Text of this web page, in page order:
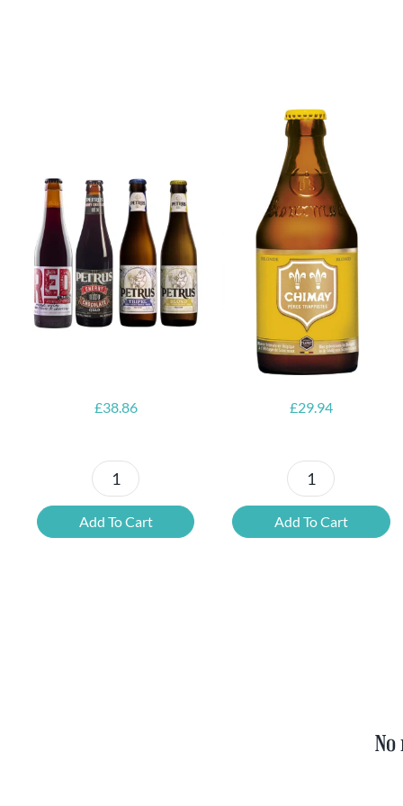
£38.86
Petrus
Beer
Tasting
Add To Cart
6x Chimay
Yellow
Trappist &
FREE Bottle
Opener
£29.94
6x
Chimay
Yellow
Add To Cart
6x Chouffe
Framboise &
Free Glass